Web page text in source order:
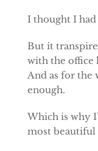
I thought I
But it
with the office
And as for the
enough.
Which is why
most beautiful